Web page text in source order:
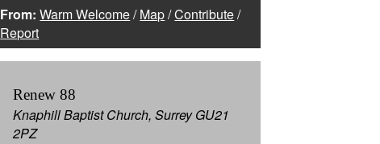
From: Warm Welcome/Map/Contribute/
Report
Renew 88
Knaphill Baptist Church, Surrey GU21
2PZ